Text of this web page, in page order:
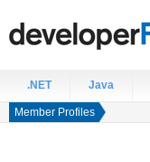
.NET Java
Member Profiles